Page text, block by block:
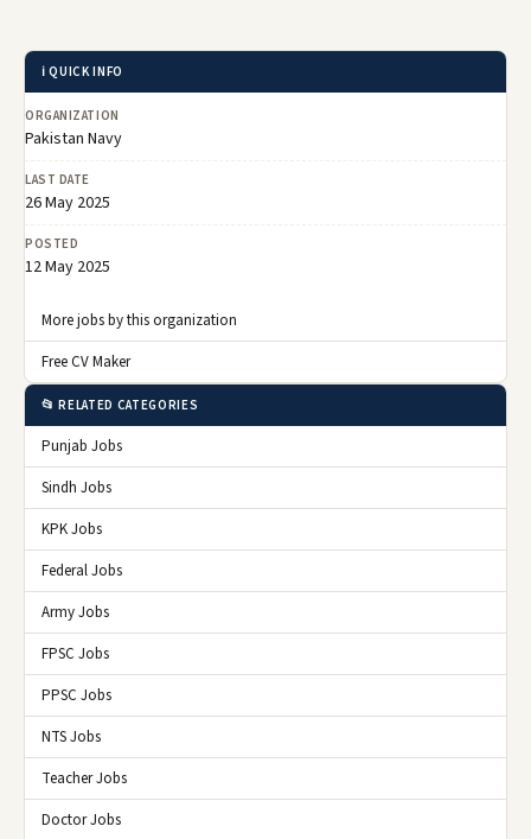
ℹ️ QUICK INFO
ORGANIZATION
Pakistan Navy
LAST DATE
26 May 2025
POSTED
12 May 2025
More jobs by this organization
Free CV Maker
📂 RELATED CATEGORIES
Punjab Jobs
Sindh Jobs
KPK Jobs
Federal Jobs
Army Jobs
FPSC Jobs
PPSC Jobs
NTS Jobs
Teacher Jobs
Doctor Jobs